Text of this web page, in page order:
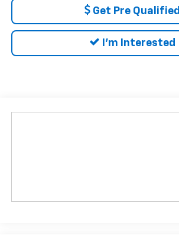
Get Pre Qualified
I'm Interested